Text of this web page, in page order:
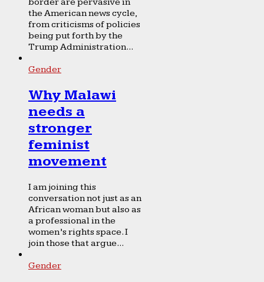
the American news cycle,
from criticisms of policies
being put forth by the
Trump Administration...
Gender
Why Malawi
needs a
stronger
feminist
movement
I am joining this
conversation not just as an
African woman but also as
a professional in the
women’s rights space. I
join those that argue...
Gender